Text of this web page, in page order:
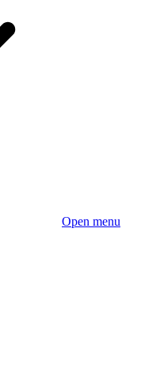
Open menu